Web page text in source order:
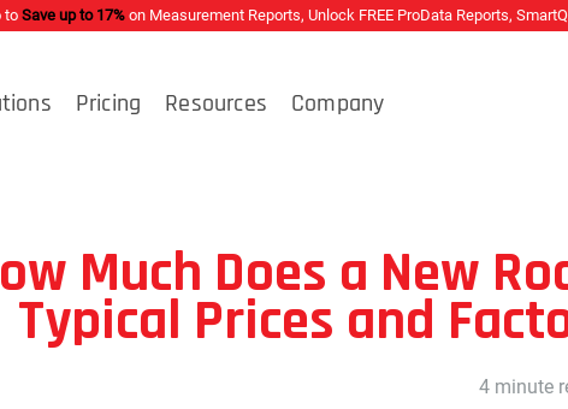
to Save up to 17% on Measurement Reports, Unlock FREE ProData Reports,
Pricing Resources Company
Much Does a New
Typical Prices and
4 minute